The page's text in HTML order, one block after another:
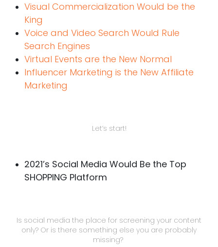
Visual Commercialization Would be the
King
Voice and Video Search Would Rule
Search Engines
Virtual Events are the New Normal
Influencer Marketing is the New Affiliate
Marketing
Let’s start!
2021’s Social Media Would Be the Top
SHOPPING Platform
Is social media the place for screening your content
only? Or is there something else you are probably
missing?